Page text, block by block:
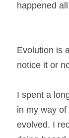
happened
Evolution is
notice it or
I spent a
in my way
evolved. I